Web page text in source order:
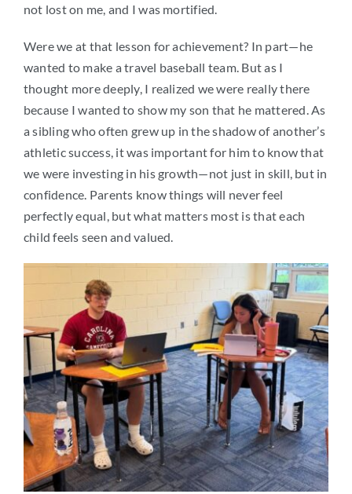
not lost on me, and I was mortified.
Were we at that lesson for achievement? In part—he
wanted to make a travel baseball team. But as I
thought more deeply, I realized we were really there
because I wanted to show my son that he mattered. As
a sibling who often grew up in the shadow of another’s
athletic success, it was important for him to know that
we were investing in his growth—not just in skill, but in
confidence. Parents know things will never feel
perfectly equal, but what matters most is that each
child feels seen and valued.